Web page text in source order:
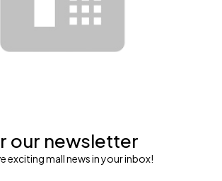
our newsletter
exciting mall news in your inbox!